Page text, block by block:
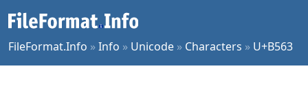
FileFormat.Info »Info » Unicode » Characters » U+B563